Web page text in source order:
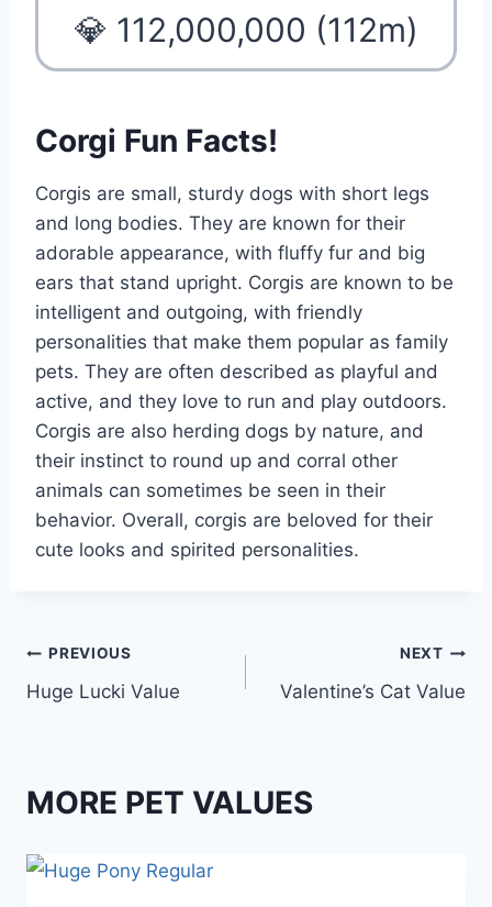
💎 112,000,000 (112m)
Corgi Fun Facts!
Corgis are small, sturdy dogs with short legs
and long bodies. They are known for their
adorable appearance, with fluffy fur and big
ears that stand upright. Corgis are known to be
intelligent and outgoing, with friendly
personalities that make them popular as family
pets. They are often described as playful and
active, and they love to run and play outdoors.
Corgis are also herding dogs by nature, and
their instinct to round up and corral other
animals can sometimes be seen in their
behavior. Overall, corgis are beloved for their
cute looks and spirited personalities.
Post
navigation
PREVIOUS
Huge Lucki Value
NEXT
Valentine’s Cat Value
MORE PET VALUES